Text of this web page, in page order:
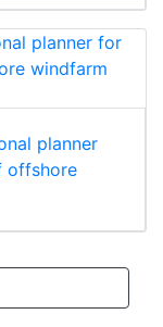
planner
offshore